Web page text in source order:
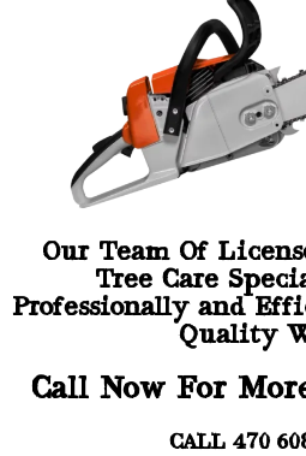
Our Team Of
Tree Care
Professionally and
Quality
Call Now For
CALL 470